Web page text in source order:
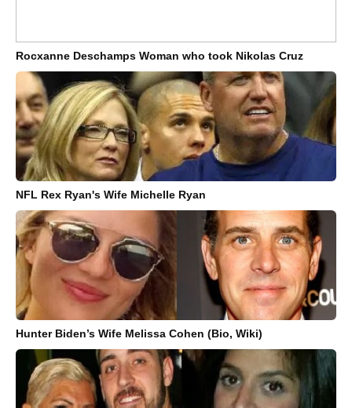
Rocxanne Deschamps Woman who took Nikolas Cruz
NFL Rex Ryan's Wife Michelle Ryan
Hunter Biden’s Wife Melissa Cohen (Bio, Wiki)